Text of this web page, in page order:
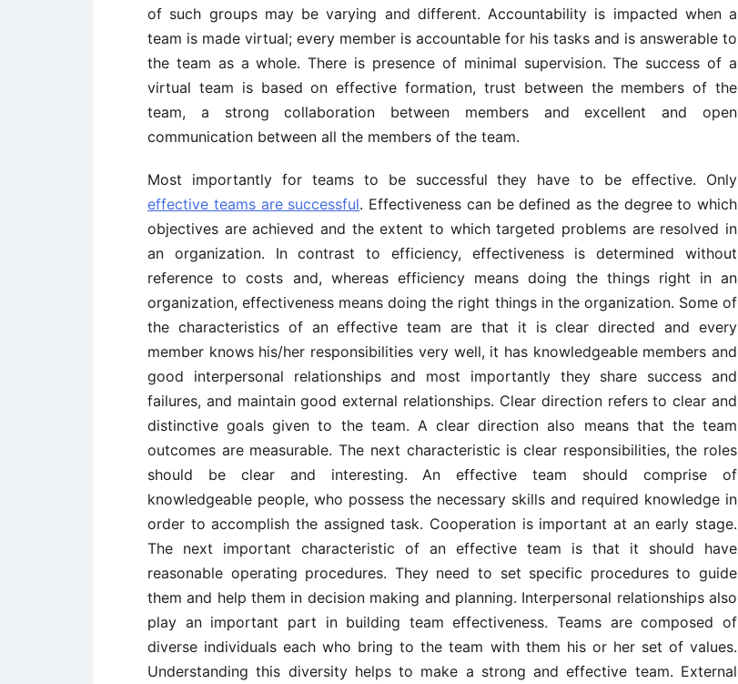
of such groups may be varying and different. Accountability is impacted when a
team is made virtual; every member is accountable for his tasks and is answerable to
the team as a whole. There is presence of minimal supervision. The success of a
virtual team is based on effective formation, trust between the members of the
team, a strong collaboration between members and excellent and open
communication between all the members of the team.
Most importantly for teams to be successful they have to be effective. Only
effective teams are successful. Effectiveness can be defined as the degree to which
objectives are achieved and the extent to which targeted problems are resolved in
an organization. In contrast to efficiency, effectiveness is determined without
reference to costs and, whereas efficiency means doing the things right in an
organization, effectiveness means doing the right things in the organization. Some of
the characteristics of an effective team are that it is clear directed and every
member knows his/her responsibilities very well, it has knowledgeable members and
good interpersonal relationships and most importantly they share success and
failures, and maintain good external relationships. Clear direction refers to clear and
distinctive goals given to the team. A clear direction also means that the team
outcomes are measurable. The next characteristic is clear responsibilities, the roles
should be clear and interesting. An effective team should comprise of
knowledgeable people, who possess the necessary skills and required knowledge in
order to accomplish the assigned task. Cooperation is important at an early stage.
The next important characteristic of an effective team is that it should have
reasonable operating procedures. They need to set specific procedures to guide
them and help them in decision making and planning. Interpersonal relationships also
play an important part in building team effectiveness. Teams are composed of
diverse individuals each who bring to the team with them his or her set of values.
Understanding this diversity helps to make a strong and effective team. External